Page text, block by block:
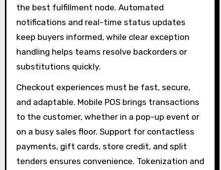
the best fulfillment node. Automated
notifications and real-time status updates
keep buyers informed, while clear exception
handling helps teams resolve backorders or
substitutions quickly.
Checkout experiences must be fast, secure,
and adaptable. Mobile POS brings transactions
to the customer, whether in a pop-up event or
on a busy sales floor. Support for contactless
payments, gift cards, store credit, and split
tenders ensures convenience. Tokenization and